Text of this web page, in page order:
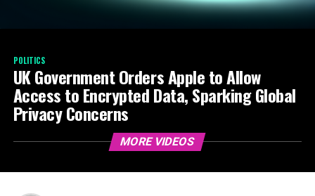
POLITICS
UK Government Orders Apple to Allow
Access to Encrypted Data, Sparking Global
Privacy Concerns
MORE VIDEOS